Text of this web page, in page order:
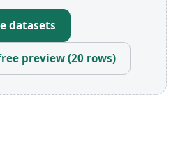
datasets
preview (20 rows)